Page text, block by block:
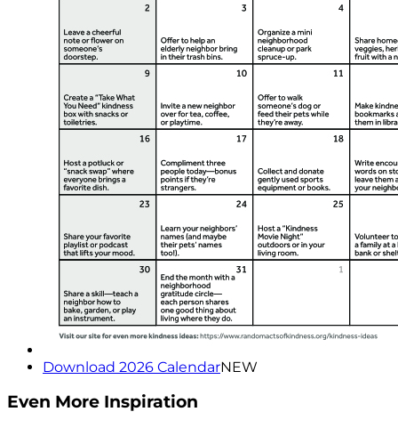
Download 2026 CalendarNEW
Even More Inspiration